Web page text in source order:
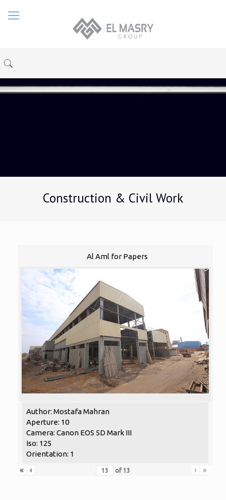
Construction & Civil Work
Al Aml for Papers
Author: Mostafa Mahran
Aperture: 10
Camera: Canon EOS 5D Mark III
Iso: 125
Orientation: 1
«
‹ of 13 › »